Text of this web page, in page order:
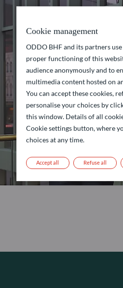
Cookie management
ODDO BHF and its partners
proper functioning of this
audience anonymously and to
multimedia content hosted on
You can accept these cookies,
personalise your choices by
this window. Details of all
Cookie settings button, where
choices at any time.
Refuse all
Accept all